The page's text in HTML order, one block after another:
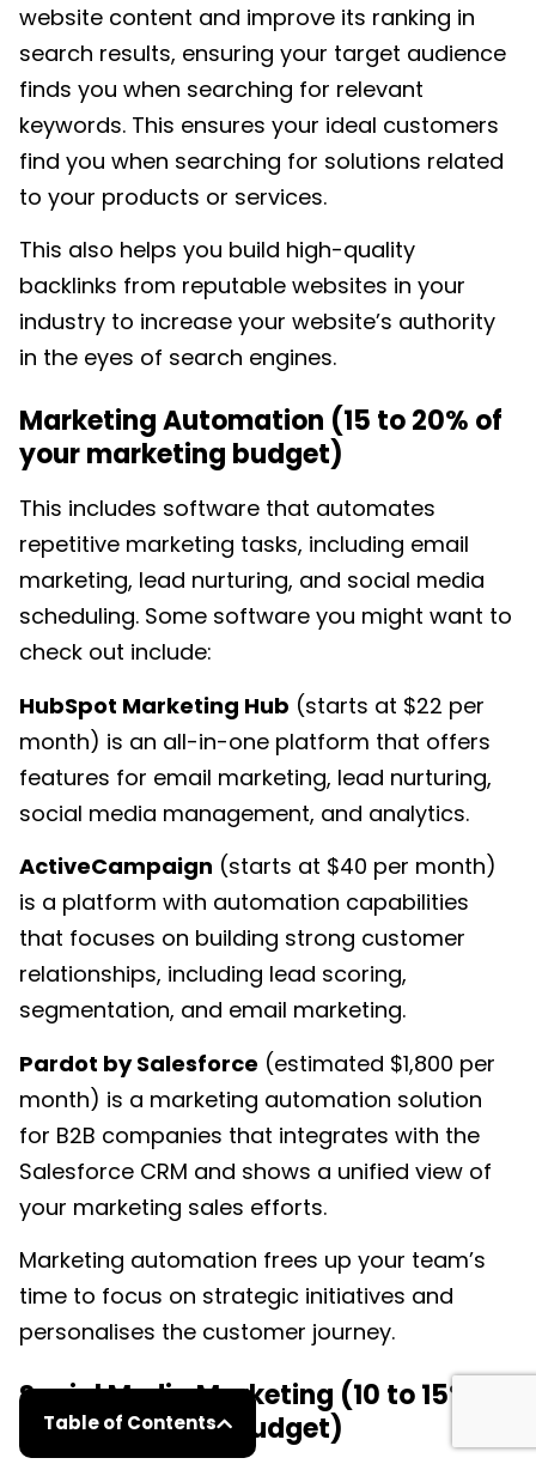
Table of Contents
website content and improve its ranking in
search results, ensuring your target audience
finds you when searching for relevant
keywords. This ensures your ideal customers
find you when searching for solutions related
to your products or services.
This also helps you build high-quality
backlinks from reputable websites in your
industry to increase your website’s authority
in the eyes of search engines.
Marketing Automation (15 to 20% of
your marketing budget)
This includes software that automates
repetitive marketing tasks, including email
marketing, lead nurturing, and social media
scheduling. Some software you might want to
check out include:
HubSpot Marketing Hub (starts at $22 per
month) is an all-in-one platform that offers
features for email marketing, lead nurturing,
social media management, and analytics.
ActiveCampaign (starts at $40 per month)
is a platform with automation capabilities
that focuses on building strong customer
relationships, including lead scoring,
segmentation, and email marketing.
Pardot by Salesforce (estimated $1,800 per
month) is a marketing automation solution
for B2B companies that integrates with the
Salesforce CRM and shows a unified view of
your marketing sales efforts.
Marketing automation frees up your team’s
time to focus on strategic initiatives and
personalises the customer journey.
Social Media Marketing (10 to 15% of
your marketing budget)